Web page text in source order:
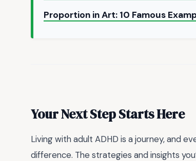
Proportion in Art: 10 Famous
Your Next Step Starts Here
Living with adult ADHD is a journey, and
difference. The strategies and insights